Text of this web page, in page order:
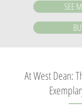
SEE
At West Dean: